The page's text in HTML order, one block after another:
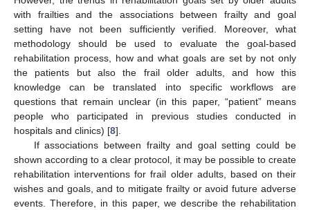
with frailties and the associations between frailty and goal
setting have not been sufficiently verified. Moreover, what
methodology should be used to evaluate the goal-based
rehabilitation process, how and what goals are set by not only
the patients but also the frail older adults, and how this
knowledge can be translated into specific workflows are
questions that remain unclear (in this paper, “patient” means
people who participated in previous studies conducted in
hospitals and clinics) [8].
If associations between frailty and goal setting could be
shown according to a clear protocol, it may be possible to create
rehabilitation interventions for frail older adults, based on their
wishes and goals, and to mitigate frailty or avoid future adverse
events. Therefore, in this paper, we describe the rehabilitation